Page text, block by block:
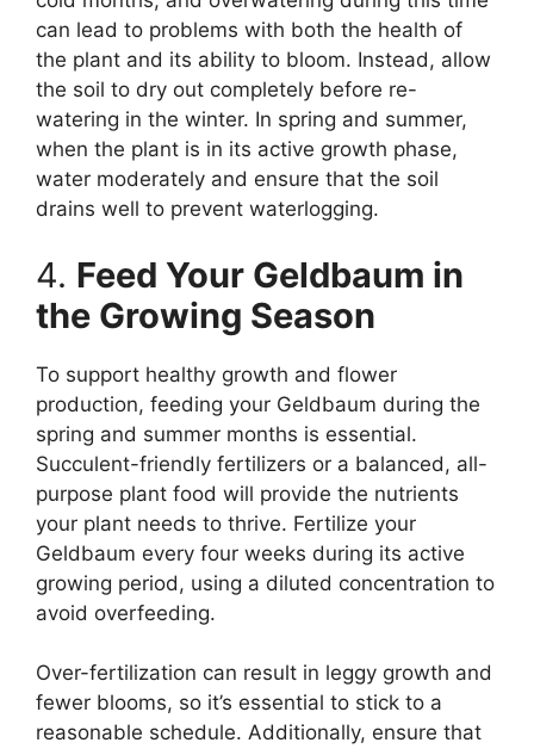
can lead to problems with both the health of
the plant and its ability to bloom. Instead, allow
the soil to dry out completely before re-
watering in the winter. In spring and summer,
when the plant is in its active growth phase,
water moderately and ensure that the soil
drains well to prevent waterlogging.
4. Feed Your Geldbaum in
the Growing Season
To support healthy growth and flower
production, feeding your Geldbaum during the
spring and summer months is essential.
Succulent-friendly fertilizers or a balanced, all-
purpose plant food will provide the nutrients
your plant needs to thrive. Fertilize your
Geldbaum every four weeks during its active
growing period, using a diluted concentration to
avoid overfeeding.
Over-fertilization can result in leggy growth and
fewer blooms, so it’s essential to stick to a
reasonable schedule. Additionally, ensure that